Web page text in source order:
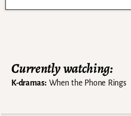
Currently watching:
K-dramas:When the Phone Rings